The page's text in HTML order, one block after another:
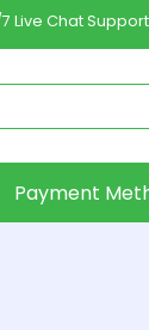
Live Chat Support
Payment